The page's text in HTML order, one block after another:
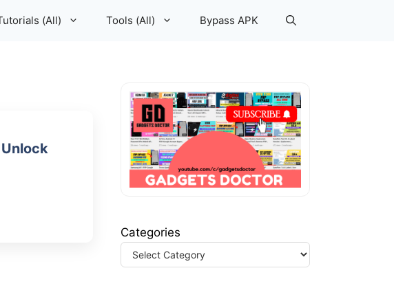
(All) Tools (All) Bypass APK
Categories